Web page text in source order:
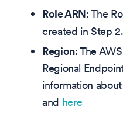
Role ARN: The
created in Step 2.
Region: The
Regional
information
and here